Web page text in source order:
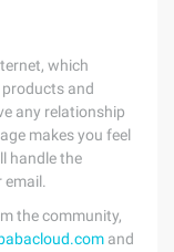
which
products and
any relationship
makes you feel
handle the
email.
the community,
and